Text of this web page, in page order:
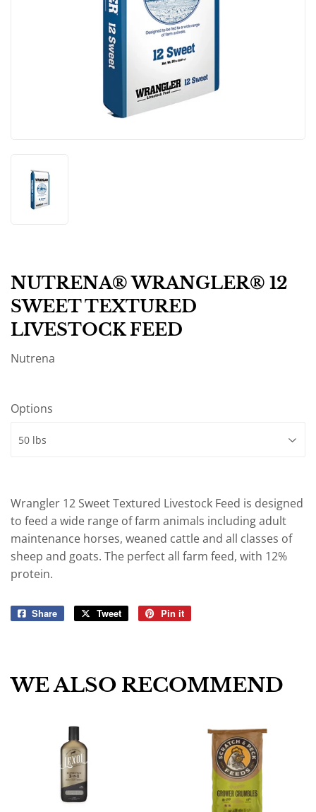
NUTRENA® WRANGLER® 12
SWEET TEXTURED
LIVESTOCK FEED
Nutrena
Options
Wrangler 12 Sweet Textured Livestock Feed is designed
to feed a wide range of farm animals including adult
maintenance horses, weaned cattle and all classes of
sheep and goats. The perfect all farm feed, with 12%
protein.
Share
Share
Tweet
Tweet
Pin it
WE ALSO RECOMMEND